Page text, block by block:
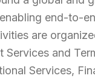
end-to-
are
Services and
Services,